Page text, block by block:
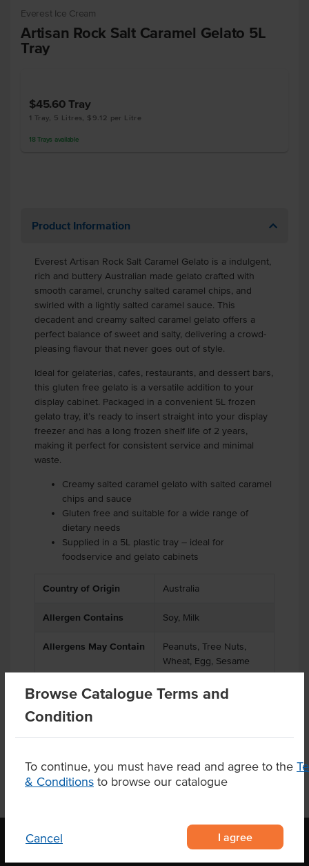
Browse Catalogue Terms and
Condition
To continue, you must have read and agree to the
& Conditions to browse our catalogue
Cancel I agree
Everest Ice Cream
Artisan Rock Salt Caramel Gelato 5L
Tray
$45.60Tray
1 Tray, 5 Litres, $9.12 per Litre
18 Trays available
Product Information
Everest Artisan Rock Salt Caramel Gelato is a indulgent,
rich and buttery Australian made gelato crafted with
smooth caramel, crunchy salted caramel chips, and
swirled with a lightly salted caramel sauce. This
decadent and creamy salted caramel gelato offers a
perfect balance of sweet and salty, delivering a crowd-
pleasing flavour that never goes out of style.
Ideal for gelaterias, cafes, restaurants, and dessert bars,
this gluten free gelato is a versatile addition to your
display cabinet. Packaged in a convenient 5L frozen
gelato tray, it’s ready to insert straight into your display
freezer and has a long frozen shelf life of 2 years,
making it perfect for consistent service and minimal
waste.
Creamy salted caramel gelato with salted caramel
chips and sauce
Gluten free and suitable for a wide range of
dietary needs
Supplied in a 5L plastic tray – ideal for
foodservice and gelato cabinets
Country of Origin Australia
Allergen Contains Soy, Milk
Allergens May Contain
Peanuts, Tree Nuts,
Wheat, Egg, Sesame
Product Downloads